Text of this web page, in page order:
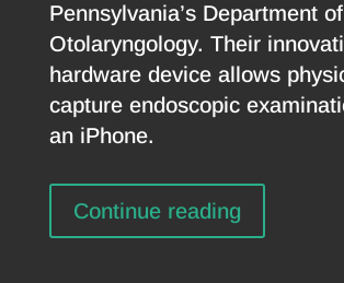
Pennsylvania’s Department of
Otolaryngology. Their
hardware device allows
capture endoscopic
an iPhone.
Continue reading